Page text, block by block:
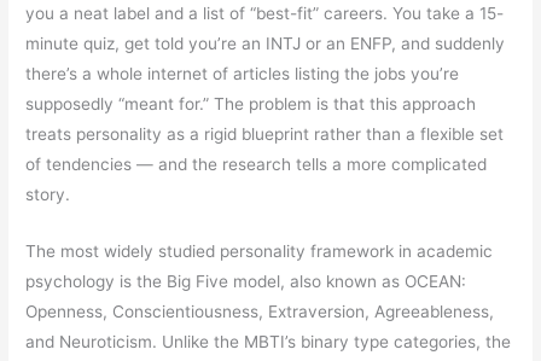
you a neat label and a list of “best-fit” careers. You take a 15-
minute quiz, get told you’re an INTJ or an ENFP, and suddenly
there’s a whole internet of articles listing the jobs you’re
supposedly “meant for.” The problem is that this approach
treats personality as a rigid blueprint rather than a flexible set
of tendencies — and the research tells a more complicated
story.
The most widely studied personality framework in academic
psychology is the Big Five model, also known as OCEAN:
Openness, Conscientiousness, Extraversion, Agreeableness,
and Neuroticism. Unlike the MBTI’s binary type categories, the